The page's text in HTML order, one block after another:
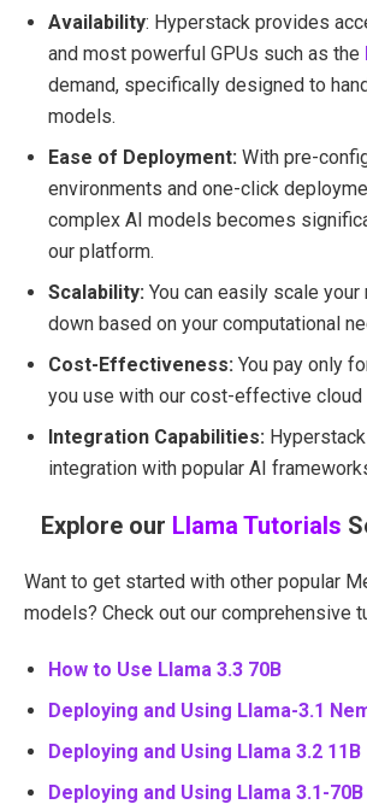
Availability: Hyperstack provides
and most powerful GPUs such as the
demand, specifically designed to
models.
Ease of Deployment: With pre-
environments and one-click
complex AI models becomes
our platform.
Scalability: You can easily scale
down based on your computational
Cost-Effectiveness: You pay only
you use with our cost-effective cloud
Integration Capabilities:
integration with popular AI
Explore our Llama Tutorials
Want to get started with other popular
models? Check out our comprehensive
How to Use Llama 3.3 70B
Deploying and Using Llama-3.1
Deploying and Using Llama 3.2 11B
Deploying and Using Llama 3.1-70B